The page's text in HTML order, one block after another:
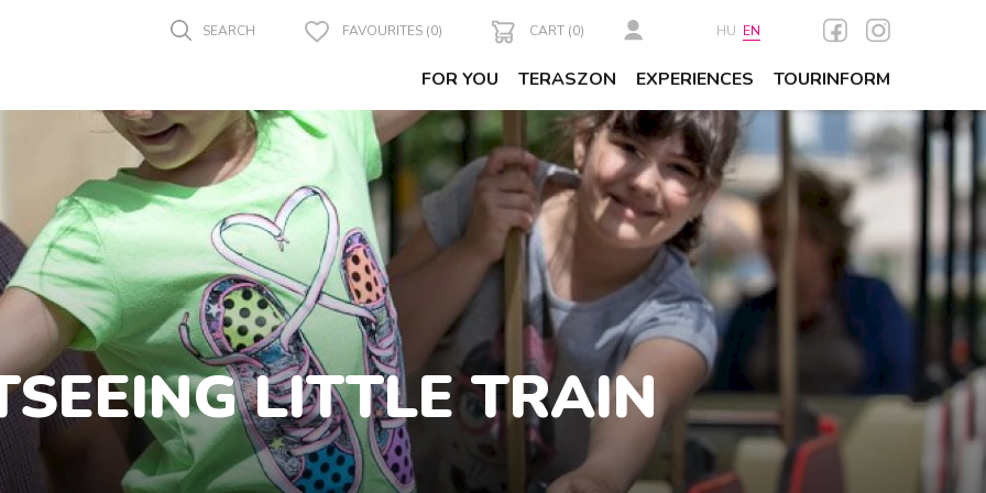
FOR YOU TERASZON EXPERIENCES TOURINFORM
SEARCH FAVOURITES (0) CART (0) HU EN
LITTLE TRAIN